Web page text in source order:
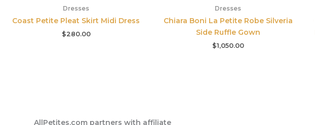
Dresses
Coast Petite Pleat Skirt Midi Dress
$280.00
Dresses
Chiara Boni La Petite Robe Silveria
Side Ruffle Gown
$1,050.00
AllPetites.com partners with affiliate